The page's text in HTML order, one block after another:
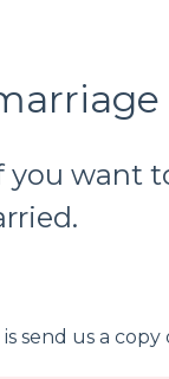
want
send us a